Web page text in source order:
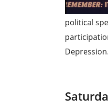
political